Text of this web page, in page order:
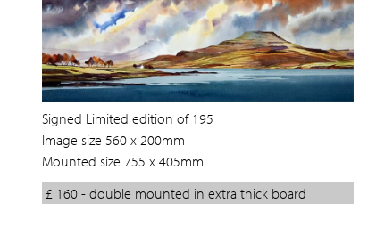
Signed Limited edition of 195
Image size 560 x 200mm
Mounted size 755 x 405mm
£ 160 - double mounted in extra thick board